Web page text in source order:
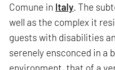
Comune in Italy. The
well as the complex it
guests with disabilities
serenely ensconced in a